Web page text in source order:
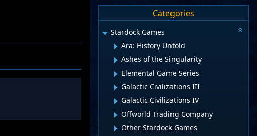
Categories
Stardock Games
Ara: History Untold
Ashes of the Singularity
Elemental Game Series
Galactic Civilizations III
Galactic Civilizations IV
Offworld Trading Company
Other Stardock Games